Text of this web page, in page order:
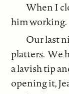
When I
him working.
Our last
platters. We
a lavish tip
opening it,